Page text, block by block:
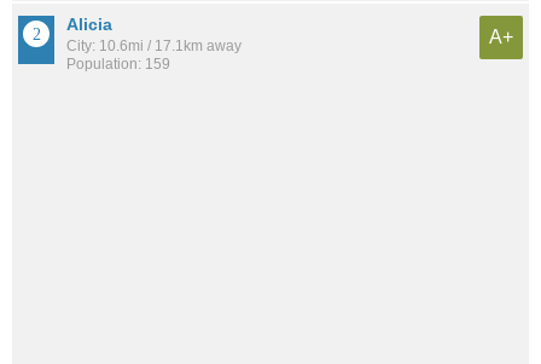
Alicia
City: 10.6mi / 17.1km away
Population: 159
A+